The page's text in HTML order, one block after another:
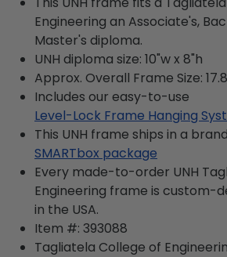
Engineering an Associate's,
Master's diploma.
UNH diploma size: 10"w x 8"h
Approx. Overall Frame Size:
Includes our easy-to-use
Level-Lock Frame Hanging
This UNH frame ships in a
SMARTbox package
Every made-to-order UNH
Engineering frame is custom-
in the USA.
Item #: 393088
Tagliatela College of